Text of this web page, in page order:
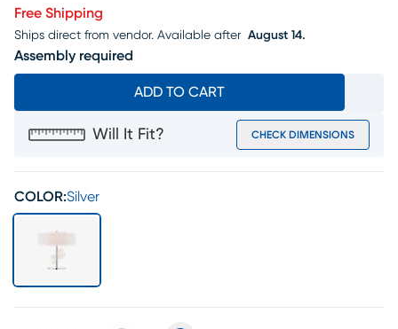
Free Shipping
Ships direct from vendor. Available after August 14.
Assembly required
ADD TO CART
Will It Fit? CHECK DIMENSIONS
COLOR:Silver